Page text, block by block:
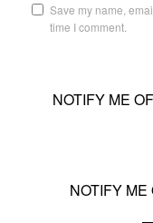
Save my name,
time I comment.
NOTIFY ME
NOTIFY